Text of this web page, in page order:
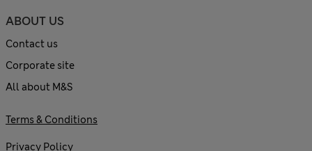
ABOUT US
Contact us
Corporate site
All about M&S
Terms & Conditions
Privacy Policy